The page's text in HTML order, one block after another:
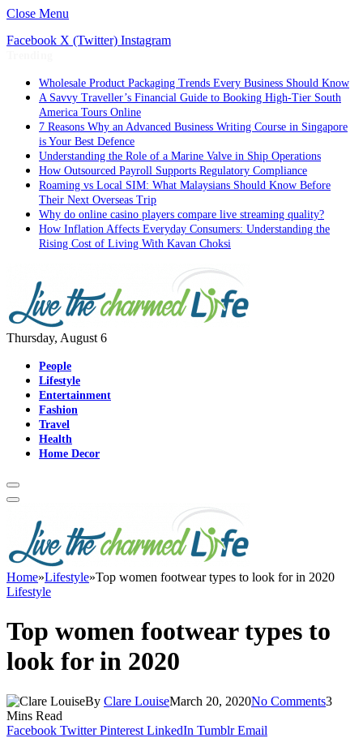
Close Menu
Facebook X (Twitter) Instagram
Wholesale Product Packaging Trends Every Business Should Know
A Savvy Traveller’s Financial Guide to Booking High-Tier South
America Tours Online
7 Reasons Why an Advanced Business Writing Course in Singapore
is Your Best Defence
Understanding the Role of a Marine Valve in Ship Operations
How Outsourced Payroll Supports Regulatory Compliance
Roaming vs Local SIM: What Malaysians Should Know Before
Their Next Overseas Trip
Why do online casino players compare live streaming quality?
How Inflation Affects Everyday Consumers: Understanding the
Rising Cost of Living With Kavan Choksi
Thursday, August 6
People
Lifestyle
Entertainment
Fashion
Travel
Health
Home Decor
Home»Lifestyle»Top women footwear types to look for in 2020
Lifestyle
Top women footwear types to
look for in 2020
By Clare LouiseMarch 20, 2020No Comments3
Mins Read
Facebook Twitter Pinterest LinkedIn Tumblr Email